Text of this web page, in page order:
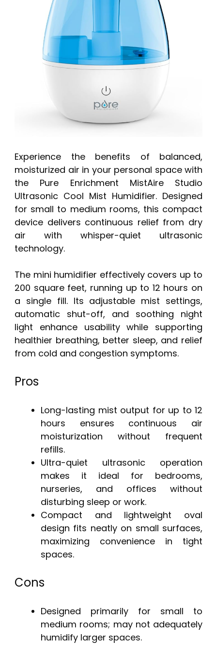
Experience the benefits of balanced,
moisturized air in your personal space with
the Pure Enrichment MistAire Studio
Ultrasonic Cool Mist Humidifier. Designed
for small to medium rooms, this compact
device delivers continuous relief from dry
air with whisper-quiet ultrasonic
technology.
The mini humidifier effectively covers up to
200 square feet, running up to 12 hours on
a single fill. Its adjustable mist settings,
automatic shut-off, and soothing night
light enhance usability while supporting
healthier breathing, better sleep, and relief
from cold and congestion symptoms.
Pros
Long-lasting mist output for up to 12
hours ensures continuous air
moisturization without frequent
refills.
Ultra-quiet ultrasonic operation
makes it ideal for bedrooms,
nurseries, and offices without
disturbing sleep or work.
Compact and lightweight oval
design fits neatly on small surfaces,
maximizing convenience in tight
spaces.
Cons
Designed primarily for small to
medium rooms; may not adequately
humidify larger spaces.